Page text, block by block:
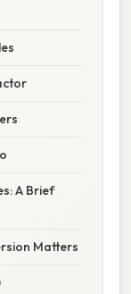
A Brief
Matters